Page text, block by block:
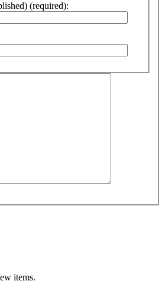
(required):
items.